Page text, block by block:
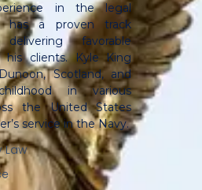
in the legal
has a proven track
favorable
clients. Kyle King
Scotland, and
in various
the United States
service in the Navy.
Law